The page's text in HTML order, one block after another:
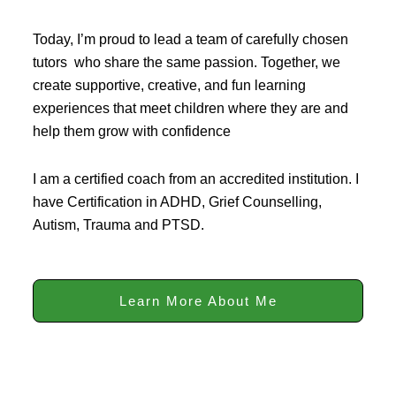
Today, I’m proud to lead a team of carefully chosen
tutors who share the same passion. Together, we
create supportive, creative, and fun learning
experiences that meet children where they are and
help them grow with confidence
I am a certified coach from an accredited institution. I
have Certification in ADHD, Grief Counselling,
Autism, Trauma and PTSD.
Learn More About Me